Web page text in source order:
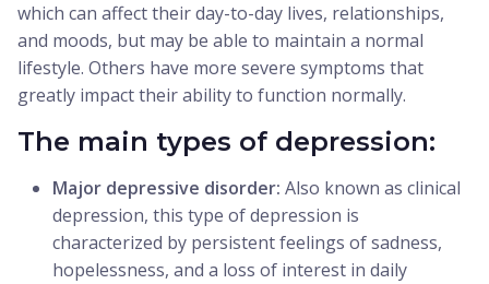
which can affect their day-to-day lives, relationships,
and moods, but may be able to maintain a normal
lifestyle. Others have more severe symptoms that
greatly impact their ability to function normally.
The main types of depression:
Major depressive disorder: Also known as clinical
depression, this type of depression is
characterized by persistent feelings of sadness,
hopelessness, and a loss of interest in daily